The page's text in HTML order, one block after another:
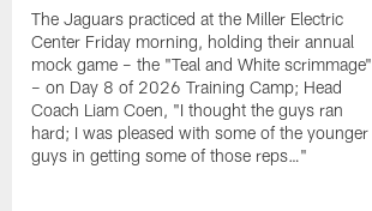
The Jaguars practiced at the Miller Electric
Center Friday morning, holding their annual
mock game – the "Teal and White scrimmage"
– on Day 8 of 2026 Training Camp; Head
Coach Liam Coen, "I thought the guys ran
hard; I was pleased with some of the younger
guys in getting some of those reps…"